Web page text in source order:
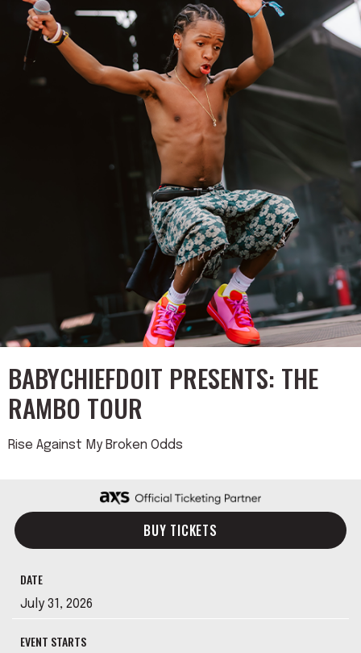
BABYCHIEFDOIT PRESENTS: THE
RAMBO TOUR
Rise Against My Broken Odds
BUY TICKETS
DATE
July 31 , 2026
EVENT STARTS